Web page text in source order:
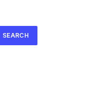
SEARCH